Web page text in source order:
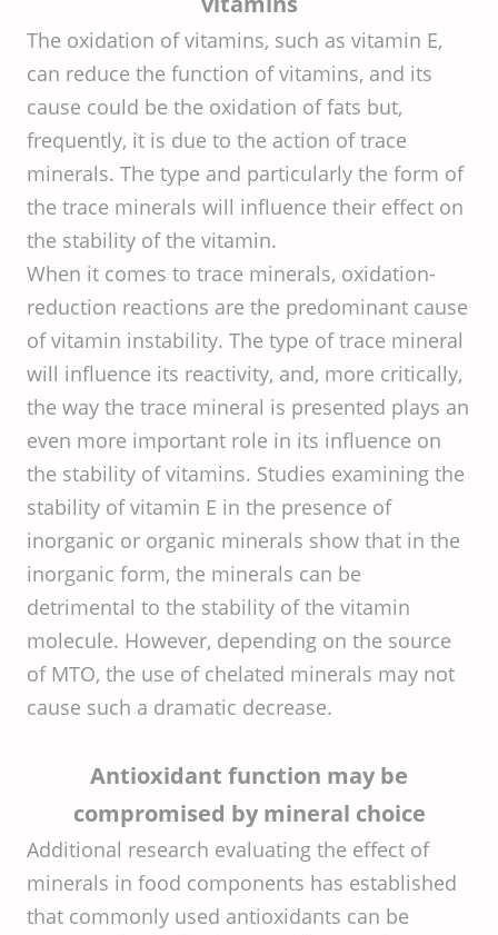
The oxidation of vitamins, such as vitamin E,
can reduce the function of vitamins, and its
cause could be the oxidation of fats but,
frequently, it is due to the action of trace
minerals. The type and particularly the form of
the trace minerals will influence their effect on
the stability of the vitamin.
When it comes to trace minerals, oxidation-
reduction reactions are the predominant cause
of vitamin instability. The type of trace mineral
will influence its reactivity, and, more critically,
the way the trace mineral is presented plays an
even more important role in its influence on
the stability of vitamins. Studies examining the
stability of vitamin E in the presence of
inorganic or organic minerals show that in the
inorganic form, the minerals can be
detrimental to the stability of the vitamin
molecule. However, depending on the source
of MTO, the use of chelated minerals may not
cause such a dramatic decrease.
Antioxidant function may be
compromised by mineral choice
Additional research evaluating the effect of
minerals in food components has established
that commonly used antioxidants can be